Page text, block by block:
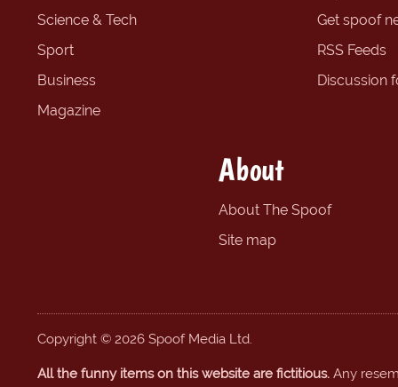
Science & Tech
Sport
Business
Magazine
Get spoof
RSS Feeds
Discussion
About
About The Spoof
Site map
Copyright © 2026 Spoof Media Ltd.
All the funny items on this website are fictitious. Any